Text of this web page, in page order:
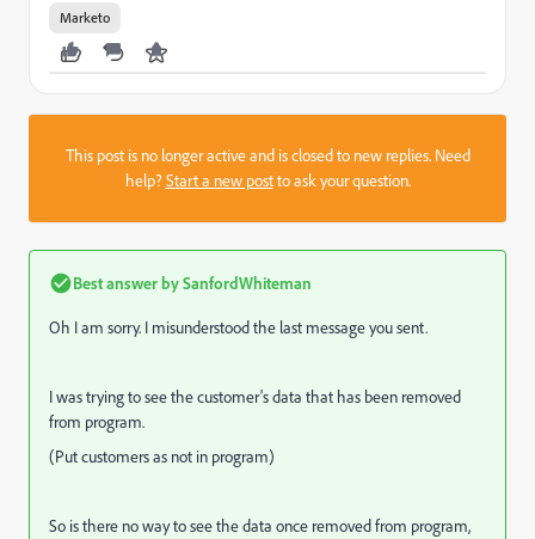
Marketo
This post is no longer active and is closed to new replies. Need
help?Start a new postto ask your question.
Best answer bySanfordWhiteman
Oh I am sorry. I misunderstood the last message you sent.
I was trying to see the customer's data that has been removed
from program.
(Put customers as not in program)
So is there no way to see the data once removed from program,